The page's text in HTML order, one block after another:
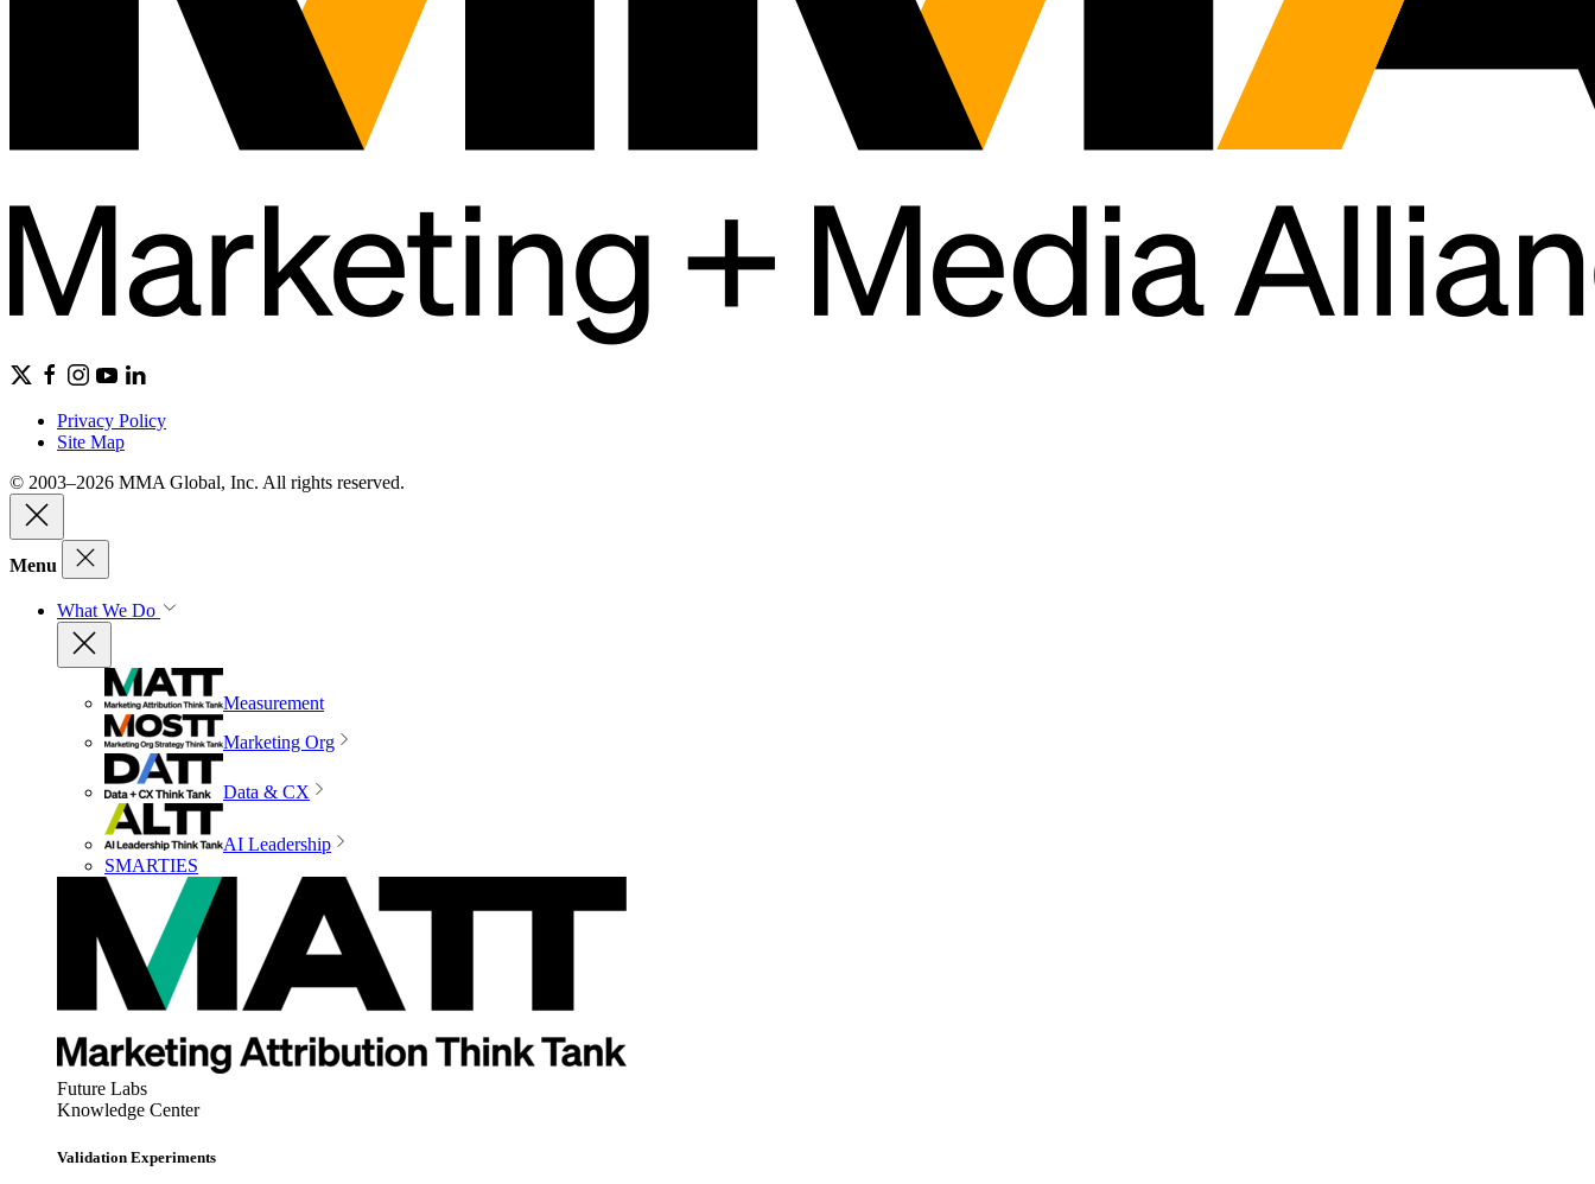
Privacy Policy
Site Map
© 2003–2026 MMA Global, Inc. All rights reserved.
Menu
What We Do
Measurement
Marketing Org
Data & CX
AI Leadership
SMARTIES
Future Labs
Knowledge Center
Validation Experiments